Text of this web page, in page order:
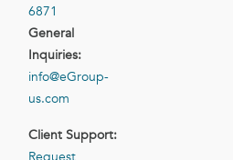
6871
General
Inquiries:
info@eGroup-
us.com
Client Support: